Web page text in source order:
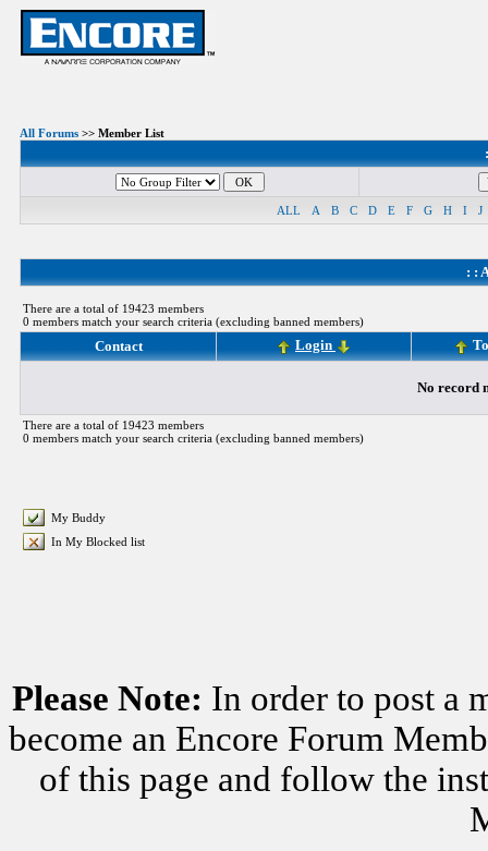
All Forums >> Member List
ALL A B C D E F G H I J
: :
There are a total of 19423 members
0 members match your search criteria (excluding banned members)
Contact Login
No record
There are a total of 19423 members
0 members match your search criteria (excluding banned members)
My Buddy
In My Blocked list
Please Note: In order to post a
become an Encore Forum
of this page and follow the